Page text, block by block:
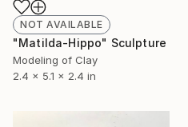
NOT AVAILABLE
"Matilda-Hippo" Sculpture
Modeling of Clay
2.4 x 5.1 x 2.4 in